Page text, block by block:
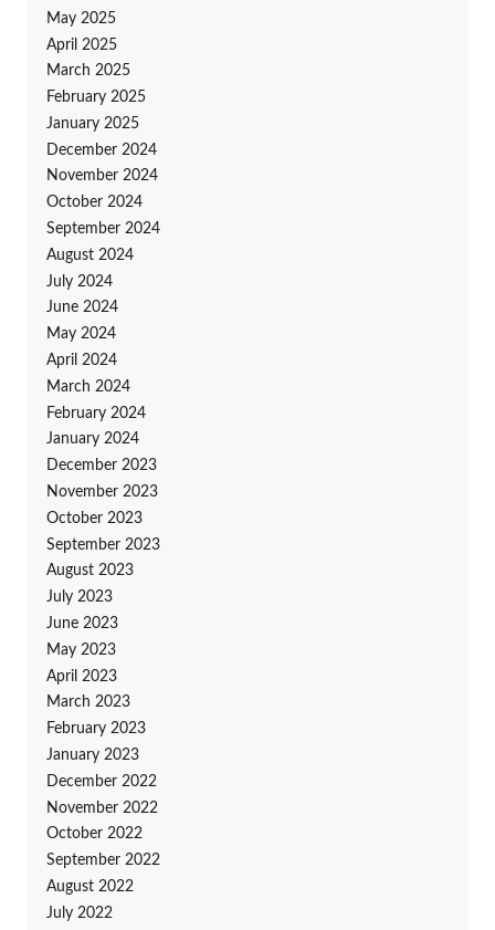
May 2025
April 2025
March 2025
February 2025
January 2025
December 2024
November 2024
October 2024
September 2024
August 2024
July 2024
June 2024
May 2024
April 2024
March 2024
February 2024
January 2024
December 2023
November 2023
October 2023
September 2023
August 2023
July 2023
June 2023
May 2023
April 2023
March 2023
February 2023
January 2023
December 2022
November 2022
October 2022
September 2022
August 2022
July 2022